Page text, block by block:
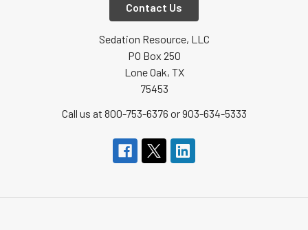
Contact Us
Sedation Resource, LLC
PO Box 250
Lone Oak, TX
75453
Call us at 800-753-6376 or 903-634-5333